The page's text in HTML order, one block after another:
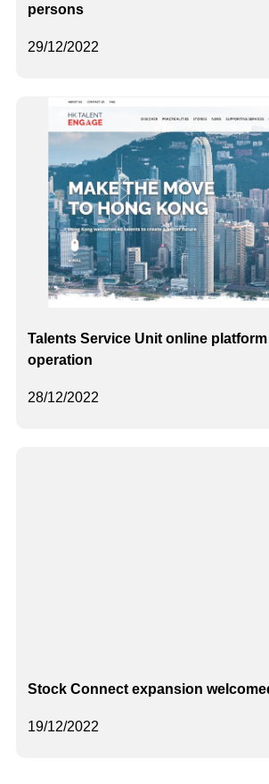
29/12/2022
persons
28/12/2022
Talents Service Unit online
operation
19/12/2022
Stock Connect expansion